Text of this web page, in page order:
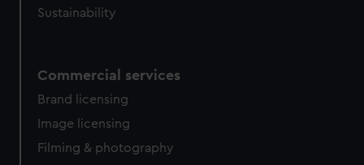
Sustainability
Commercial services
Brand licensing
Image licensing
Filming & photography